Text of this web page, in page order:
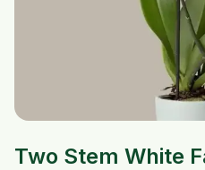
Two Stem White